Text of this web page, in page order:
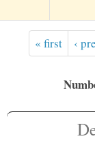
« first ‹